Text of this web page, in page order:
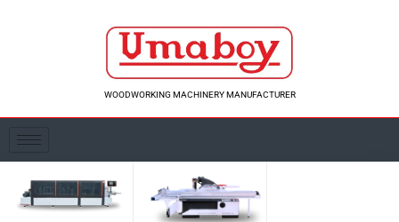
WOODWORKING MACHINERY MANUFACTURER